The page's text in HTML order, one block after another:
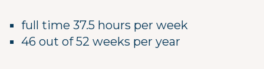
full time 37.5 hours per week
46 out of 52 weeks per year